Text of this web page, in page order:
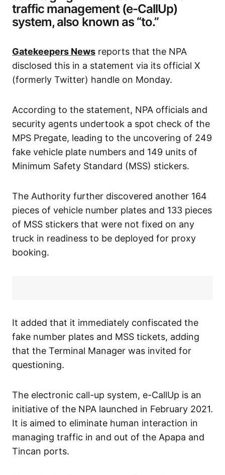
traffic management (e-CallUp)
system, also known as “to.”
Gatekeepers News reports that the NPA
disclosed this in a statement via its official X
(formerly Twitter) handle on Monday.
According to the statement, NPA officials and
security agents undertook a spot check of the
MPS Pregate, leading to the uncovering of 249
fake vehicle plate numbers and 149 units of
Minimum Safety Standard (MSS) stickers.
The Authority further discovered another 164
pieces of vehicle number plates and 133 pieces
of MSS stickers that were not fixed on any
truck in readiness to be deployed for proxy
booking.
It added that it immediately confiscated the
fake number plates and MSS tickets, adding
that the Terminal Manager was invited for
questioning.
The electronic call-up system, e-CallUp is an
initiative of the NPA launched in February 2021.
It is aimed to eliminate human interaction in
managing traffic in and out of the Apapa and
Tincan ports.